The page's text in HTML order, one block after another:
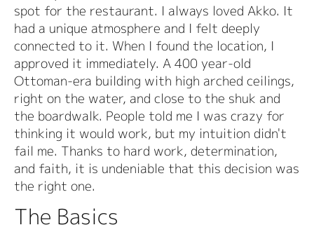
spot for the restaurant. I always loved Akko. It
had a unique atmosphere and I felt deeply
connected to it. When I found the location, I
approved it immediately. A 400 year-old
Ottoman-era building with high arched ceilings,
right on the water, and close to the shuk and
the boardwalk. People told me I was crazy for
thinking it would work, but my intuition didn't
fail me. Thanks to hard work, determination,
and faith, it is undeniable that this decision was
the right one.
The Basics